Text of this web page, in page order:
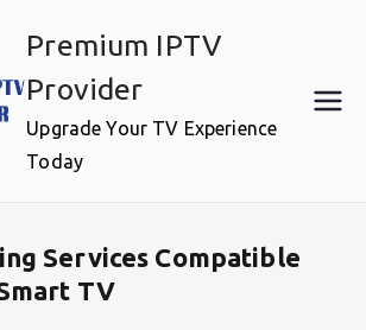
Premium IPTV
Provider
Upgrade Your TV Experience
Today
Services Compatible
TV